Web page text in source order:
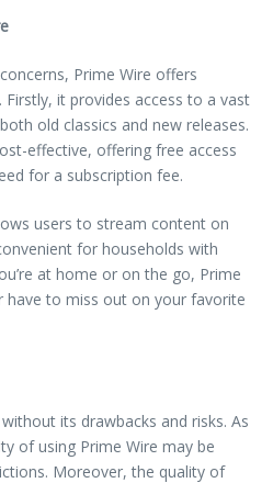
Prime Wire offers
it provides access to a vast
old classics and new releases.
effective, offering free access
for a subscription fee.
users to stream content on
for households with
at home or on the go, Prime
have to miss out on your favorite
its drawbacks and risks. As
of using Prime Wire may be
Moreover, the quality of